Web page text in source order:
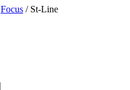
Focus / St-Line